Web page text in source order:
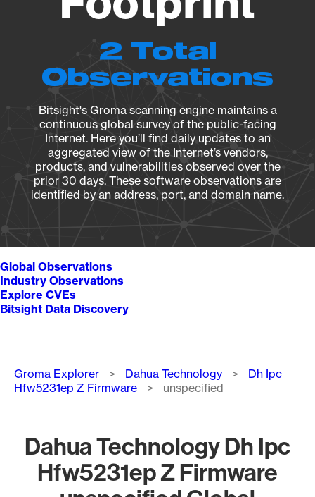
2 Total
Observations
Bitsight's Groma scanning engine maintains a
continuous global survey of the public-facing
Internet. Here you’ll find daily updates to an
aggregated view of the Internet’s vendors,
products, and vulnerabilities observed over the
prior 30 days. These software observations are
identified by an address, port, and domain name.
Global Observations
Industry Observations
Explore CVEs
Bitsight Data Discovery
Breadcrumb
Groma Explorer Dahua Technology
Dh Ipc
Hfw5231ep Z Firmware
unspecified
Dahua Technology Dh Ipc
Hfw5231ep Z Firmware